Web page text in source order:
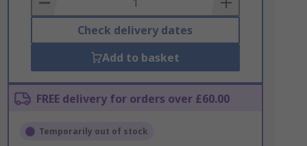
Check delivery dates
Add to basket
FREE delivery for orders over £60.00
Temporarily out of stock